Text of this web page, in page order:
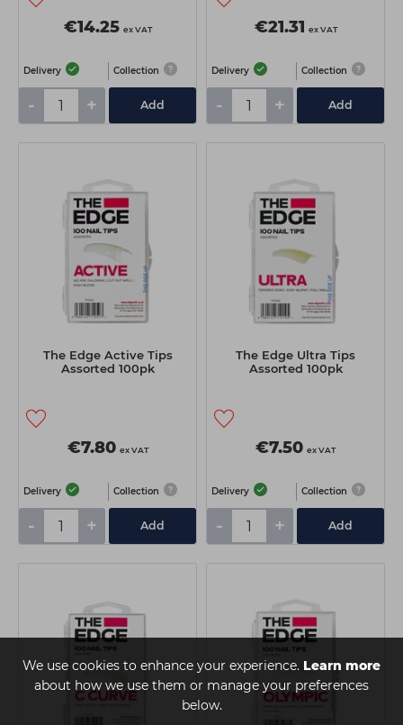
We use cookies to enhance your experience. Learn more
about how we use them or manage your preferences
below.
€14.25 ex VAT
Delivery Collection
- + Add
€21.31 ex VAT
Delivery Collection
- + Add
The Edge Active Tips
Assorted 100pk
€7.80 ex VAT
Delivery Collection
- + Add
The Edge Ultra Tips
Assorted 100pk
€7.50 ex VAT
Delivery Collection
- + Add